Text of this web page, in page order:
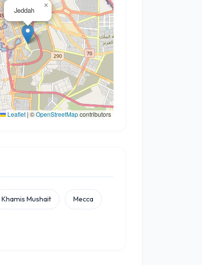
Jeddah
×
Leaflet | ©OpenStreetMapcontributors
Khamis Mushait Mecca